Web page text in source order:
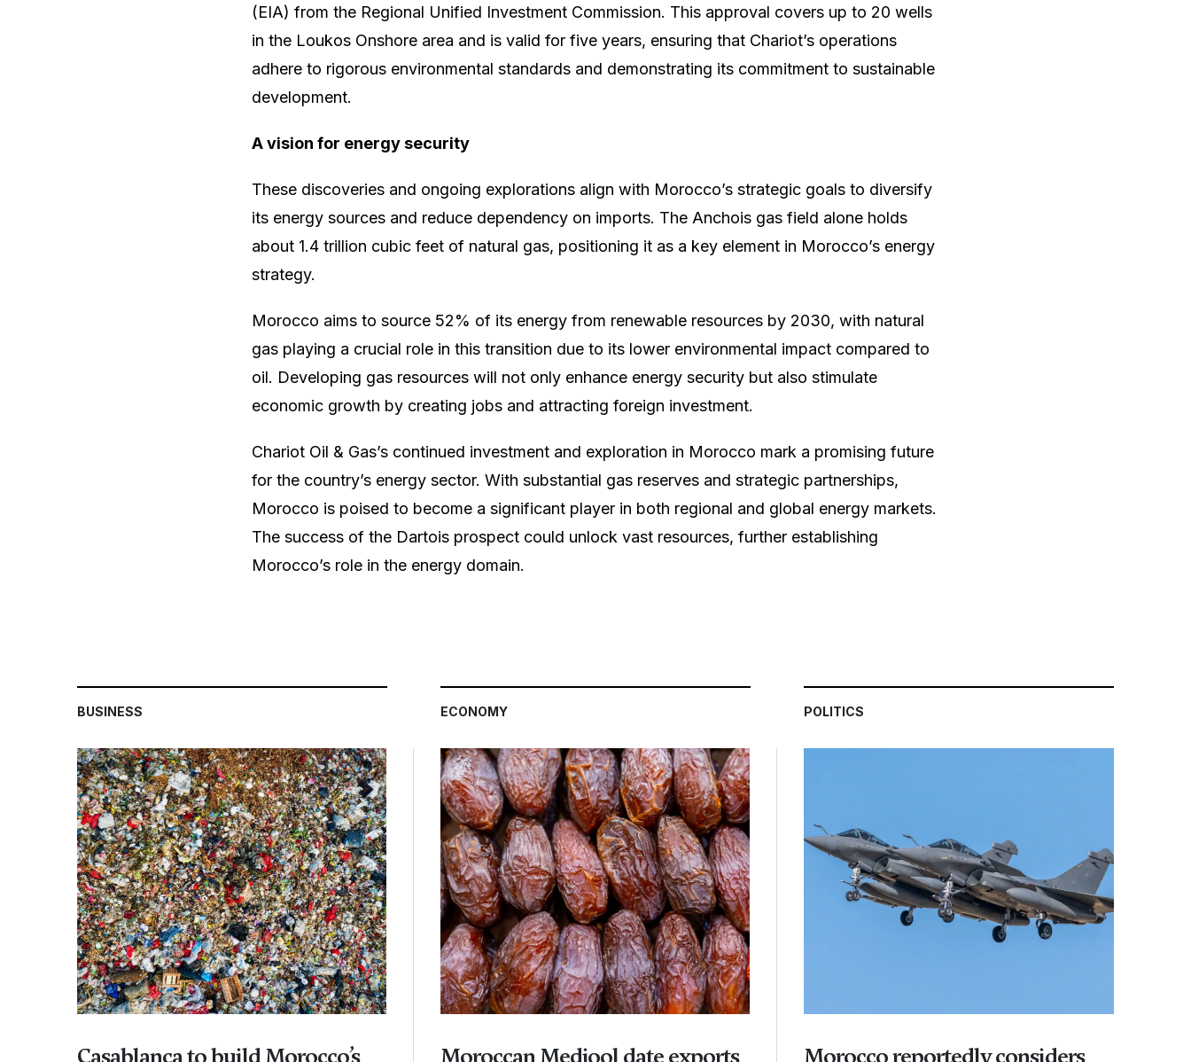
(EIA) from the Regional Unified Investment Commission. This approval covers up to 20 wells
in the Loukos Onshore area and is valid for five years, ensuring that Chariot’s operations
adhere to rigorous environmental standards and demonstrating its commitment to sustainable
development.
A vision for energy security
These discoveries and ongoing explorations align with Morocco’s strategic goals to diversify
its energy sources and reduce dependency on imports. The Anchois gas field alone holds
about 1.4 trillion cubic feet of natural gas, positioning it as a key element in Morocco’s energy
strategy.
Morocco aims to source 52% of its energy from renewable resources by 2030, with natural
gas playing a crucial role in this transition due to its lower environmental impact compared to
oil. Developing gas resources will not only enhance energy security but also stimulate
economic growth by creating jobs and attracting foreign investment.
Chariot Oil & Gas’s continued investment and exploration in Morocco mark a promising future
for the country’s energy sector. With substantial gas reserves and strategic partnerships,
Morocco is poised to become a significant player in both regional and global energy markets.
The success of the Dartois prospect could unlock vast resources, further establishing
Morocco’s role in the energy domain.
BUSINESS ECONOMY POLITICS